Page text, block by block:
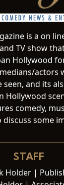
is a on
TV show
Hollywood
actors
and its
Hollywood
comedy,
discuss some
STAFF
Holder |